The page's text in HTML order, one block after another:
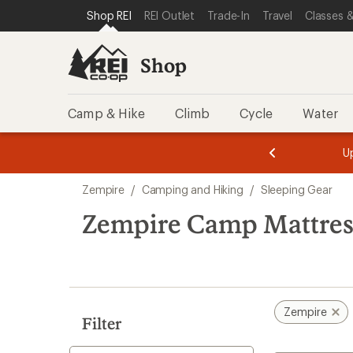
REI ACCESSIBILITY STATEMENT
SKIP TO MAIN CONTENT
SKIP TO SHOP REI CATEGORIES
Shop REI REI Outlet Trade-In Travel Classes
Shop
Camp & Hike Climb Cycle Water
of
3.
of
3.
search
results
Zempire / Camping and Hiking / Sleeping Gear
Zempire Camp
Filter
Zempire